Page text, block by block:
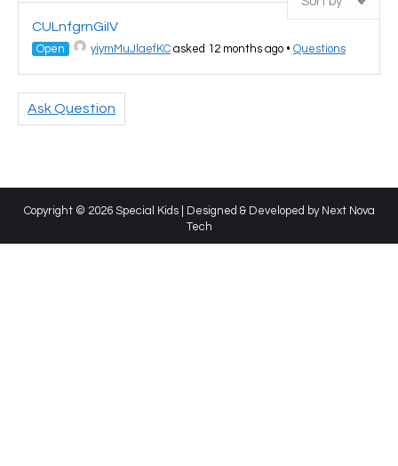
CULnfgrnGiIV
Open yiymMuJlaefKC asked 12 months ago • Questions
Ask Question
Copyright © 2026 Special Kids | Designed & Developed by Next Nova
Tech